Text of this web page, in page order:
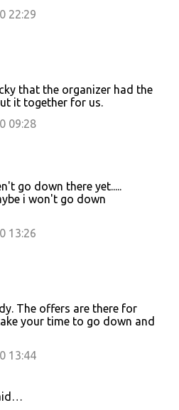
22:29
that the organizer had the
it together for us.
09:28
go down there yet.....
i won't go down
13:26
The offers are there for
your time to go down and
13:44